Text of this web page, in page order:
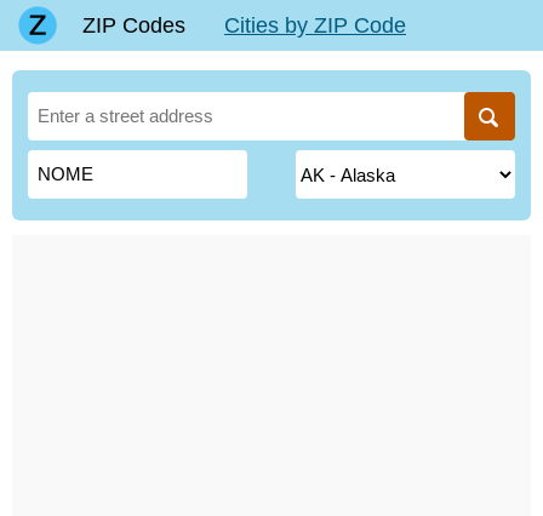
ZIP Codes Cities by ZIP Code